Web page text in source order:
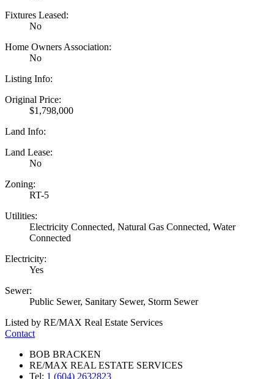
Fixtures Leased:
No
Home Owners Association:
No
Listing Info:
Original Price:
$1,798,000
Land Info:
Land Lease:
No
Zoning:
RT-5
Utilities:
Electricity Connected, Natural Gas Connected, Water
Connected
Electricity:
Yes
Sewer:
Public Sewer, Sanitary Sewer, Storm Sewer
Listed by RE/MAX Real Estate Services
Contact
BOB BRACKEN
RE/MAX REAL ESTATE SERVICES
Tel: 1 (604) 2632823